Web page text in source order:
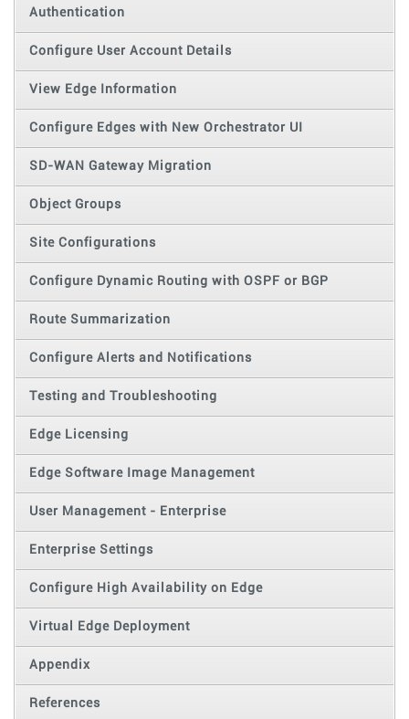
Authentication
Configure User Account Details
View Edge Information
Configure Edges with New Orchestrator UI
SD-WAN Gateway Migration
Object Groups
Site Configurations
Configure Dynamic Routing with OSPF or BGP
Route Summarization
Configure Alerts and Notifications
Testing and Troubleshooting
Edge Licensing
Edge Software Image Management
User Management - Enterprise
Enterprise Settings
Configure High Availability on Edge
Virtual Edge Deployment
Appendix
References